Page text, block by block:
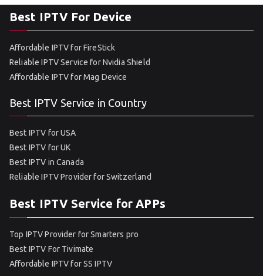
Best IPTV For Device
Affordable IPTV for FireStick
Reliable IPTV Service for Nvidia Shield
Affordable IPTV for Mag Device
Best IPTV Service in Country
Best IPTV for USA
Best IPTV for UK
Best IPTV in Canada
Reliable IPTV Provider for Switzerland
Best IPTV Service for APPs
Top IPTV Provider for Smarters pro
Best IPTV For Tivimate
Affordable IPTV for SS IPTV